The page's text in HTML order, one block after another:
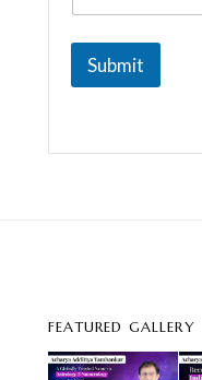
Submit
FEATURED GALLERY